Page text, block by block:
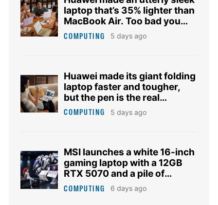
laptop that’s 35% lighter than
MacBook Air. Too bad you
don’t need it.
COMPUTING 5 days ago
Huawei made its giant folding
laptop faster and tougher,
but the pen is the real
upgrade
COMPUTING 5 days ago
MSI launches a white 16-inch
gaming laptop with a 12GB
RTX 5070 and a pile of
matching accessories
COMPUTING 6 days ago